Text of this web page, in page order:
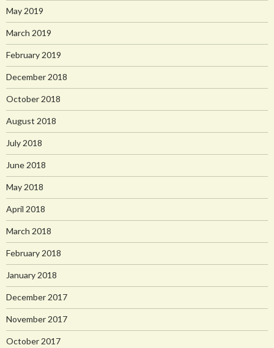
May 2019
March 2019
February 2019
December 2018
October 2018
August 2018
July 2018
June 2018
May 2018
April 2018
March 2018
February 2018
January 2018
December 2017
November 2017
October 2017